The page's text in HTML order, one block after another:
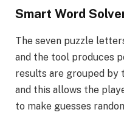
Smart Word
The seven puzzle
and the tool produces
results are grouped by
and this allows the
to make guesses